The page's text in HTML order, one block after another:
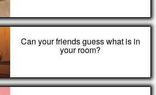
Can your friends guess what is in
your room?